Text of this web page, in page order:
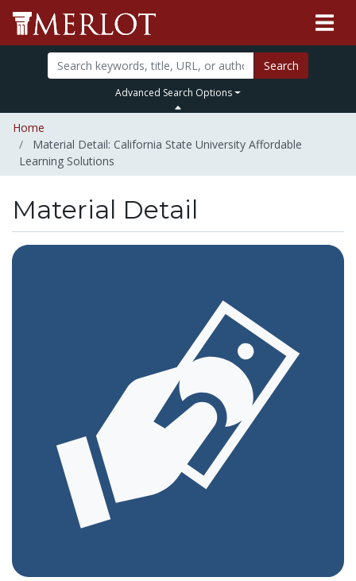
Search
Advanced Search Options
Home
Material Detail: California State University Affordable
Learning Solutions
Material Detail